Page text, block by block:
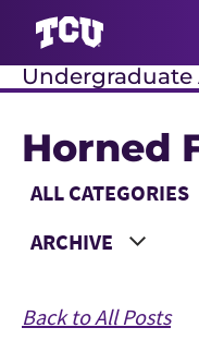
Undergraduate
Horned
Main Content
Choose a Category
Choose a Year
Back to All Posts